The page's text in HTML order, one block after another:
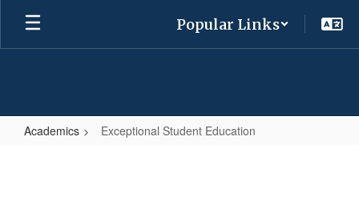
Skip
main
Popular Links
Academics Exceptional Student Education